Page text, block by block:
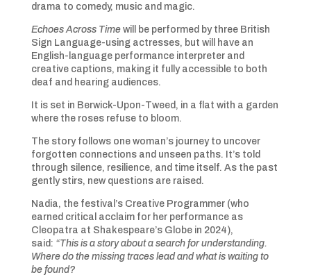
drama to comedy, music and magic.
Echoes Across Timewill be performed by three British
Sign Language-using actresses, but will have an
English-language performance interpreter and
creative captions, making it fully accessible to both
deaf and hearing audiences.
It is set in Berwick-Upon-Tweed, in a flat with a garden
where the roses refuse to bloom.
The story follows one woman’s journey to uncover
forgotten connections and unseen paths. It’s told
through silence, resilience, and time itself. As the past
gently stirs, new questions are raised.
Nadia, the festival’s Creative Programmer (who
earned critical acclaim for her performance as
Cleopatra at Shakespeare’s Globe in 2024),
said: “This is a story about a search for understanding.
Where do the missing traces lead and what is waiting to
be found?